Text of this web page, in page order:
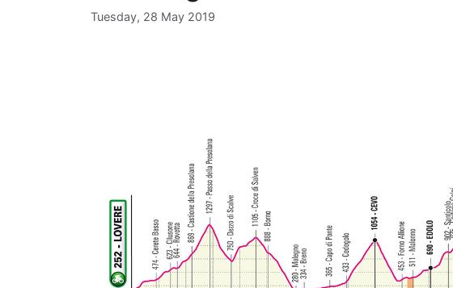
Tuesday, 28 May 2019